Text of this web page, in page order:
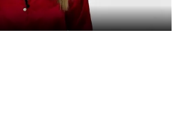
Video